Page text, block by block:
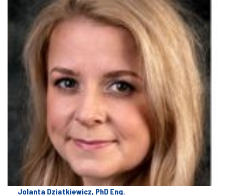
Jolanta Dziatkiewicz, PhD Eng.